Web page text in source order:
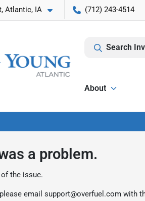
Atlantic, IA (712) 243-4514
Search
About
a problem.
the issue.
email support@overfuel.com with